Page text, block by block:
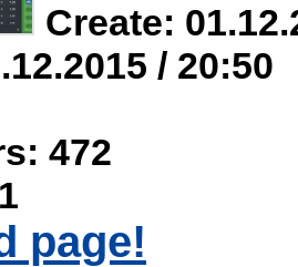
Create:
/ 20:50
472
page!